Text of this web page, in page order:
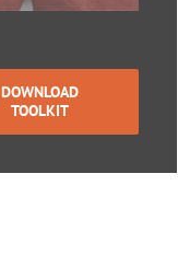
DOWNLOAD
TOOLKIT